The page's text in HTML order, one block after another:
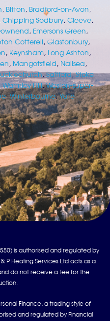
, Bitton, Bradford-on-Avon,
Chipping Sodbury,Cleeve,
, Emersons Green,
Cotterell,Glastonbury,
, Keynsham, Long Ashton,
, Mangotsfield, Nailsea,
,Saltford,Stoke
Warmley Hill,Weston-super-
,Winterbourne,Yate
is authorised and regulated by
P Heating Services Ltd acts as a
do not receive a fee for the
Finance, a trading style of
and regulated by Financial